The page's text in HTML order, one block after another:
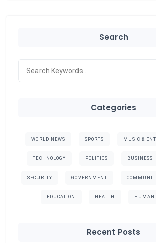
Search
Categories
WORLD NEWS SPORTS MUSIC &
TECHNOLOGY POLITICS BUSINESS
SECURITY GOVERNMENT
EDUCATION HEALTH HUMAN
Recent Posts